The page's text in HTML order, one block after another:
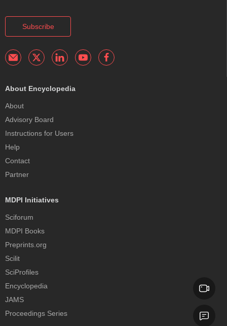
Subscribe
About Encyclopedia
About
Advisory Board
Instructions for Users
Help
Contact
Partner
MDPI Initiatives
Sciforum
MDPI Books
Preprints.org
Scilit
SciProfiles
Encyclopedia
JAMS
Proceedings Series